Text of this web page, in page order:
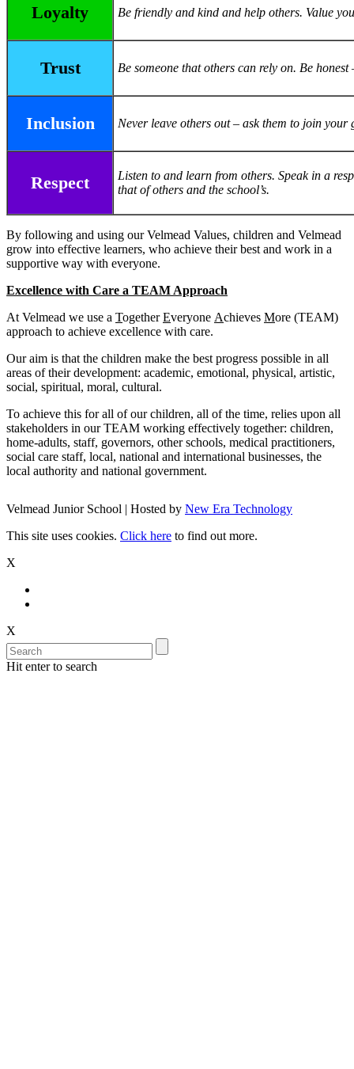
Loyalty Be friendly and kind and help others. Value
Trust Be someone that others can rely on. Be
Inclusion Never leave others out – ask them to join
Respect
Listen to and learn from others. Speak in a
that of others and the school’s.
By following and using our Velmead Values, children and Velmead
grow into effective learners, who achieve their best and work in a
supportive way with everyone.
Excellence with Care a TEAM Approach
At Velmead we use a TogetherEveryone Achieves More (TEAM)
approach to achieve excellence with care.
Our aim is that the children make the best progress possible in all
areas of their development: academic, emotional, physical, artistic,
social, spiritual, moral, cultural.
To achieve this for all of our children, all of the time, relies upon all
stakeholders in our TEAM working effectively together: children,
home-adults, staff, governors, other schools, medical practitioners,
social care staff, local, national and international businesses, the
local authority and national government.
Velmead Junior School | Hosted by New Era Technology
This site uses cookies. Click here to find out more.
X
X
Hit enter to search